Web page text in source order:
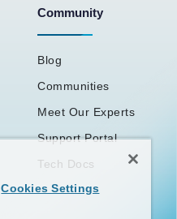
Community
Blog
Communities
Meet Our Experts
Support Portal
Tech Docs
Cookies Settings